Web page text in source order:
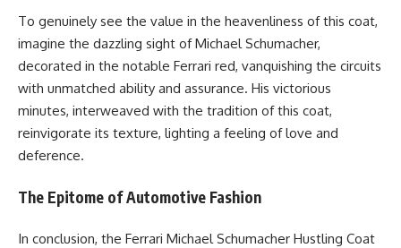
To genuinely see the value in the heavenliness of this coat,
imagine the dazzling sight of Michael Schumacher,
decorated in the notable Ferrari red, vanquishing the circuits
with unmatched ability and assurance. His victorious
minutes, interweaved with the tradition of this coat,
reinvigorate its texture, lighting a feeling of love and
deference.
The Epitome of Automotive Fashion
In conclusion, the Ferrari Michael Schumacher Hustling Coat